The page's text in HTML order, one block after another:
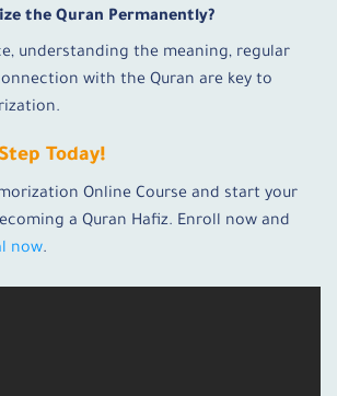
the Quran Permanently?
understanding the meaning, regular
with the Quran are key to
Today!
Online Course and start your
a Quran Hafiz. Enroll now and
now.